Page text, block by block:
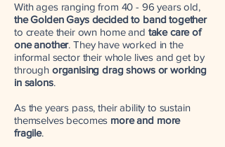
With ages ranging from 40 - 96 years old,
the Golden Gays decided to band together
to create their own home and take care of
one another. They have worked in the
informal sector their whole lives and get by
through organising drag shows or working
in salons.
As the years pass, their ability to sustain
themselves becomes more and more
fragile.